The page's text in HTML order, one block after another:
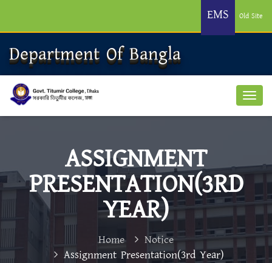
EMS Old Site
Department Of Bangla
ASSIGNMENT
PRESENTATION(3RD
YEAR)
Home
Notice
Assignment Presentation(3rd Year)